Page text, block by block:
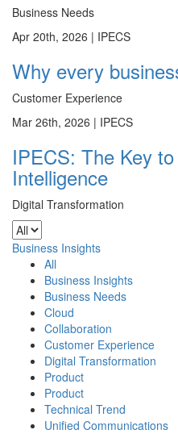
Business Needs
Apr 20th, 2026 | IPECS
Why every
Customer Experience
Mar 26th, 2026 | IPECS
IPECS: The Key
Intelligence
Digital Transformation
Business Insights
All
Business Insights
Business Needs
Cloud
Collaboration
Customer Experience
Digital Transformation
Product
Product
Technical Trend
Unified Communications